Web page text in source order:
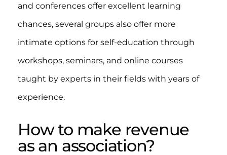
and conferences offer excellent learning
chances, several groups also offer more
intimate options for self-education through
workshops, seminars, and online courses
taught by experts in their fields with years of
experience.
How to make revenue
as an association?